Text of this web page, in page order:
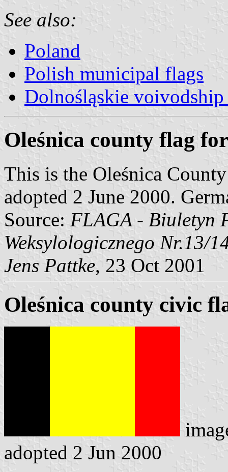
See also:
Poland
Polish municipal flags
Dolnośląskie
Oleśnica county flag
This is the Oleśnica
adopted 2 June 2000.
Source: FLAGA - Biuletyn
Weksylologicznego Nr.13/
Jens Pattke, 23 Oct 2001
Oleśnica county civic
adopted 2 Jun 2000